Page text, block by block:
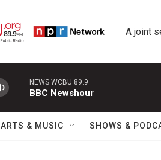
A joint
NEWS WCBU 89.9
BBC Newshour
ARTS & MUSIC SHOWS &